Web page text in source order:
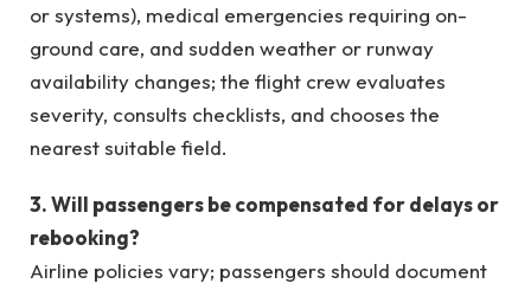
or systems), medical emergencies requiring on-
ground care, and sudden weather or runway
availability changes; the flight crew evaluates
severity, consults checklists, and chooses the
nearest suitable field.
3. Will passengers be compensated for delays or
rebooking?
Airline policies vary; passengers should document